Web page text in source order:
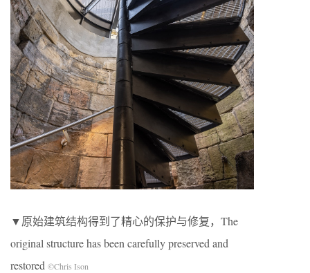
▼原始建筑结构得到了精心的保护与修复，The
original structure has been carefully preserved and
restored ©Chris Ison